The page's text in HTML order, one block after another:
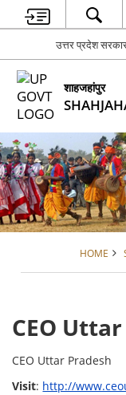
उत्तर प्रदेश
शाहजहांपुर
HOME
CEO
CEO Uttar Pradesh
Visit: http://